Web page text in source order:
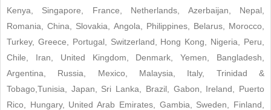
Kenya, Singapore, France, Netherlands, Azerbaijan, Nepal,
Romania, China, Slovakia, Angola, Philippines, Belarus, Morocco,
Turkey, Greece, Portugal, Switzerland, Hong Kong, Nigeria, Peru,
Chile, Iran, United Kingdom, Denmark, Yemen, Bangladesh,
Argentina, Russia, Mexico, Malaysia, Italy, Trinidad &
Tobago,Tunisia, Japan, Sri Lanka, Brazil, Gabon, Ireland, Puerto
Rico, Hungary, United Arab Emirates, Gambia, Sweden, Finland,